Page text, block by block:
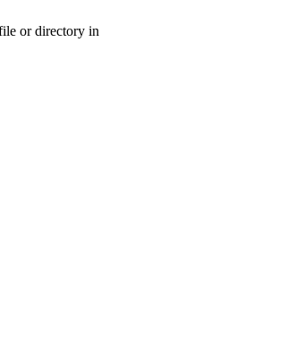
or directory in